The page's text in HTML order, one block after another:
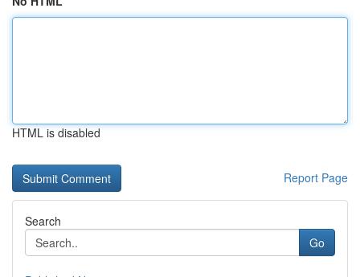
HTML is disabled
Report Page
Search
Go